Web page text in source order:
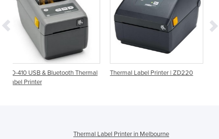
Thermal Thermal Label Printer | ZD220
Barcode Printer | CP20
Thermal Label Printer in Melbourne